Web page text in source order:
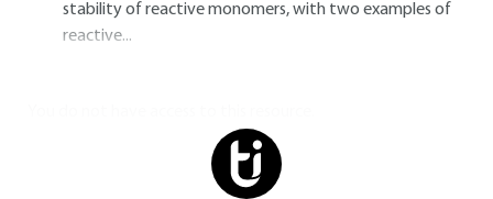
stability of reactive monomers, with two examples of
reactive...